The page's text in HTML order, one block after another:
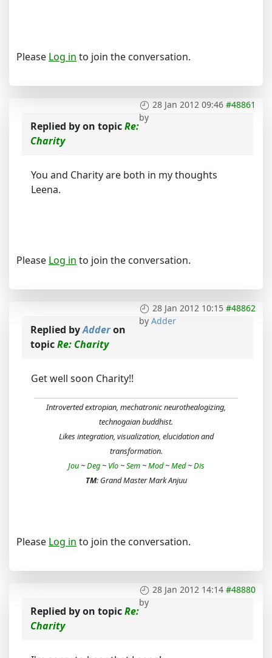
Please Log in to join the conversation.
28 Jan 2012 09:46 #48861
by
Replied byon topicRe:
Charity
You and Charity are both in my thoughts
Leena.
Please Log in to join the conversation.
28 Jan 2012 10:15 #48862
by Adder
Replied byAdderon
topicRe: Charity
Get well soon Charity!!
Introverted extropian, mechatronic neurothealogizing,
technogaian buddhist.
Likes integration, visualization, elucidation and
transformation.
Jou~Deg~ Vlo~Sem~Mod~Med~Dis
TM: Grand Master Mark Anjuu
Please Log in to join the conversation.
28 Jan 2012 14:14 #48880
by
Replied byon topicRe:
Charity